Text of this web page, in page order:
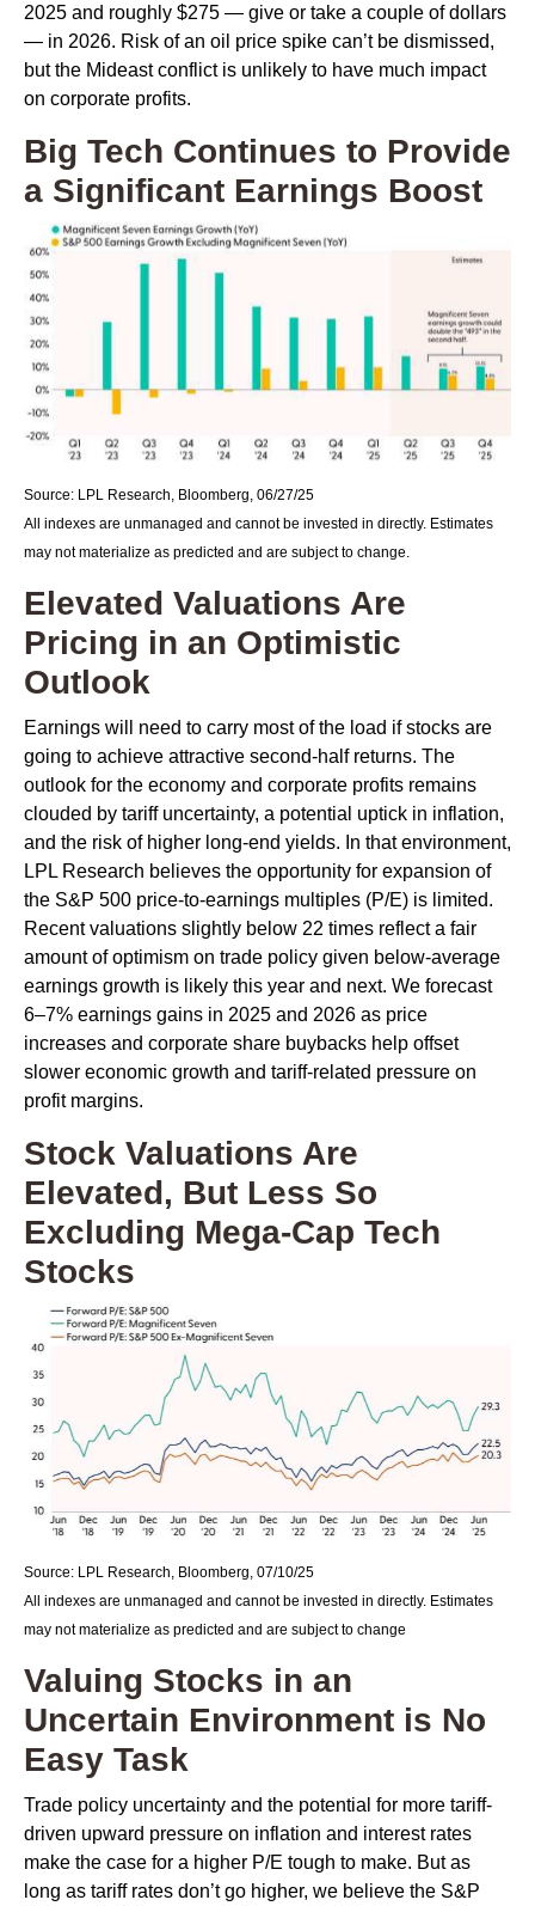
2025 and roughly $275 — give or take a couple of dollars
— in 2026. Risk of an oil price spike can’t be dismissed,
but the Mideast conflict is unlikely to have much impact
on corporate profits.
Big Tech Continues to Provide
a Significant Earnings Boost
Source: LPL Research, Bloomberg, 06/27/25
All indexes are unmanaged and cannot be invested in directly. Estimates
may not materialize as predicted and are subject to change.
Elevated Valuations Are
Pricing in an Optimistic
Outlook
Earnings will need to carry most of the load if stocks are
going to achieve attractive second-half returns. The
outlook for the economy and corporate profits remains
clouded by tariff uncertainty, a potential uptick in inflation,
and the risk of higher long-end yields. In that environment,
LPL Research believes the opportunity for expansion of
the S&P 500 price-to-earnings multiples (P/E) is limited.
Recent valuations slightly below 22 times reflect a fair
amount of optimism on trade policy given below-average
earnings growth is likely this year and next. We forecast
6–7% earnings gains in 2025 and 2026 as price
increases and corporate share buybacks help offset
slower economic growth and tariff-related pressure on
profit margins.
Stock Valuations Are
Elevated, But Less So
Excluding Mega-Cap Tech
Stocks
Source: LPL Research, Bloomberg, 07/10/25
All indexes are unmanaged and cannot be invested in directly. Estimates
may not materialize as predicted and are subject to change
Valuing Stocks in an
Uncertain Environment is No
Easy Task
Trade policy uncertainty and the potential for more tariff-
driven upward pressure on inflation and interest rates
make the case for a higher P/E tough to make. But as
long as tariff rates don’t go higher, we believe the S&P